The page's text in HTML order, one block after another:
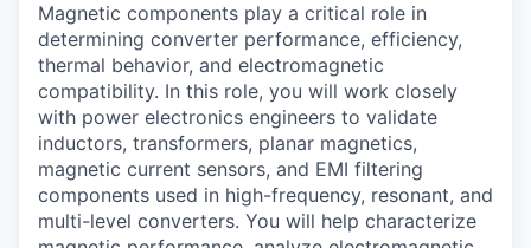
Magnetic components play a critical role in
determining converter performance, efficiency,
thermal behavior, and electromagnetic
compatibility. In this role, you will work closely
with power electronics engineers to validate
inductors, transformers, planar magnetics,
magnetic current sensors, and EMI filtering
components used in high-frequency, resonant, and
multi-level converters. You will help characterize